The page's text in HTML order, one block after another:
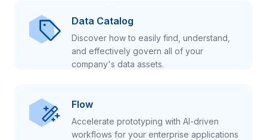
Data Catalog
Discover how to easily find, understand,
and effectively govern all of your
company's data assets.
Flow
Accelerate prototyping with AI-driven
workflows for your enterprise applications